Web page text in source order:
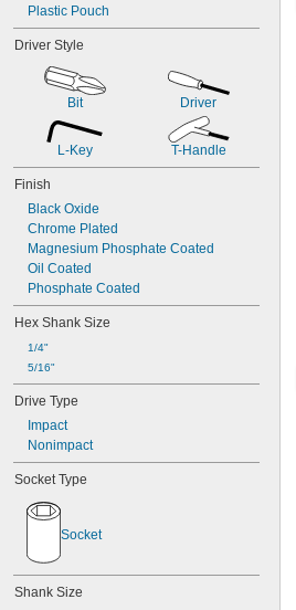
3/4"
25/32"
13/16"
7/8"
29/32"
31/32"
1 1/16"
1 1/8"
1 3/16"
1 1/4"
1 5/16"
1 3/8"
1 7/16"
1 1/2"
1 9/16"
1 5/8"
1 11/16"
1
1 13/16"
1 7/8"
1 15/16"
2 1/16"
2 1/8"
3/16"
2
2 3/8"
Plastic Pouch
Driver Style
Bit Driver
L-Key T-Handle
Finish
Black Oxide
Chrome Plated
Magnesium Phosphate Coated
Oil Coated
Phosphate Coated
Hex Shank Size
1/4"
5/16"
Drive Type
Impact
Nonimpact
Socket Type
Socket
Shank Size